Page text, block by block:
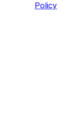
Policy